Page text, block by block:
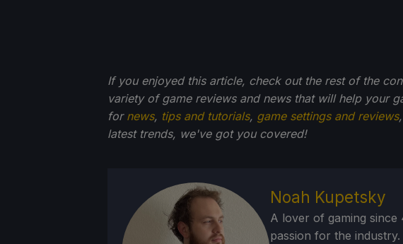
If you enjoyed this article, check out the rest of the
variety of game reviews and news that will help your
for news, tips and tutorials, game settings and reviews
latest trends, we've got you covered!
Noah Kupetsky
A lover of gaming
passion for the